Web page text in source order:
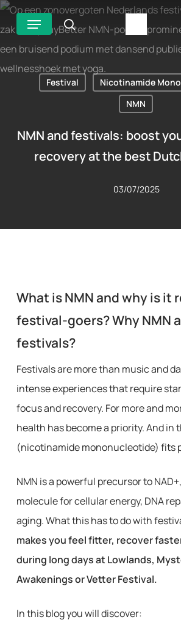
Skip
to
main
content
search
Menu
Festival
Nicotinamide
NMN
NMN and festivals: boost
recovery at the best
03/07/2025
What is NMN and why is it
festival-goers? Why NMN
festivals?
Festivals are more than music and
intense experiences that require
focus and recovery. For more and
health has become a priority. And in
(nicotinamide mononucleotide) fits
NMN is a powerful precursor to
molecule for cellular energy, DNA
aging. What this has to do with
makes you feel fitter, recover
during long days at Lowlands,
Awakenings or Vetter Festival.
In this blog you will discover: